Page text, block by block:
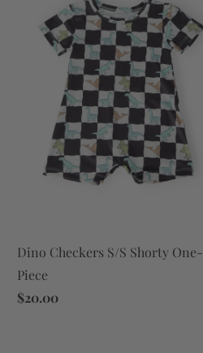
Dino Checkers S/S Shorty One-
Piece
$20.00